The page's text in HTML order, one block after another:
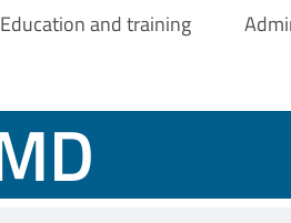
Education and training